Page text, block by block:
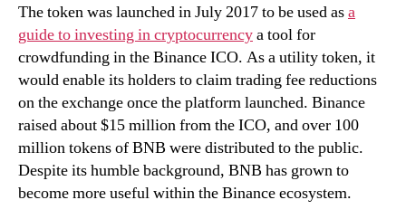
The token was launched in July 2017 to be used asa
guide to investing in cryptocurrencya tool for
crowdfunding in the Binance ICO. As a utility token, it
would enable its holders to claim trading fee reductions
on the exchange once the platform launched. Binance
raised about $15 million from the ICO, and over 100
million tokens of BNB were distributed to the public.
Despite its humble background, BNB has grown to
become more useful within the Binance ecosystem.